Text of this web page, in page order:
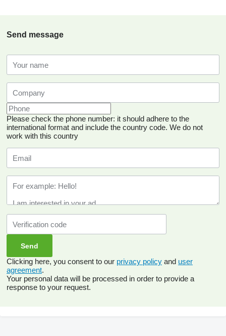
Send message
Please check the phone number: it should adhere to the
international format and include the country code. We do not
work with this country
Clicking here, you consent to our privacy policy and user
agreement.
Your personal data will be processed in order to provide a
response to your request.